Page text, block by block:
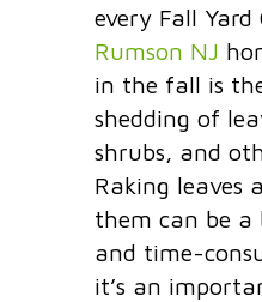
every Fall Yard
Rumson NJ
in the fall is
shedding of
shrubs, and
Raking leaves
them can be a
and time-
it’s an